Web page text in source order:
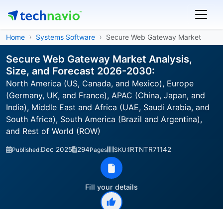
Home Systems Software Secure Web Gateway Market
Secure Web Gateway Market Analysis,
Size, and Forecast 2026-2030:
North America (US, Canada, and Mexico), Europe
(Germany, UK, and France), APAC (China, Japan, and
India), Middle East and Africa (UAE, Saudi Arabia, and
South Africa), South America (Brazil and Argentina),
and Rest of World (ROW)
Published:Dec 2025 294Pages SKU:IRTNTR71142
Fill your details